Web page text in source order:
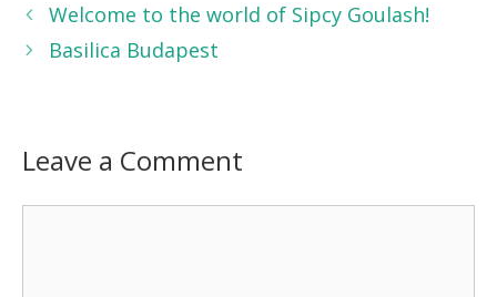
Welcome to the world of Sipcy Goulash!
Basilica Budapest
Leave a Comment